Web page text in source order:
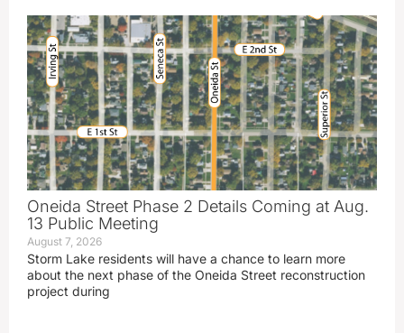
Oneida Street Phase 2 Details Coming at Aug.
13 Public Meeting
August 7, 2026
Storm Lake residents will have a chance to learn more
about the next phase of the Oneida Street reconstruction
project during